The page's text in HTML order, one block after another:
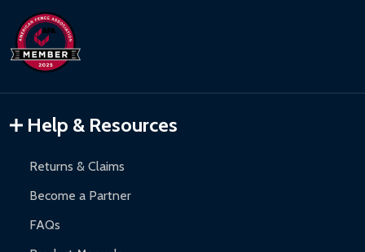
Help & Resources
Returns & Claims
Become a Partner
FAQs